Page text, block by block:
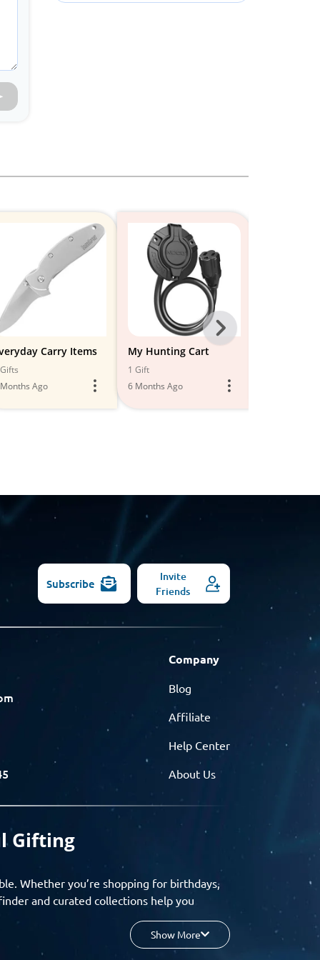
Carry Items
Ago
My Hunting Cart
1 Gift
6 Months Ago
Next
-
Models
Subscribe
Invite
Friends
Company
Blog
Affiliate
Help Center
About Us
Gifting
Whether you’re shopping for birthdays,
and curated collections help you
budget, and enjoy a seamless gifting
Show More